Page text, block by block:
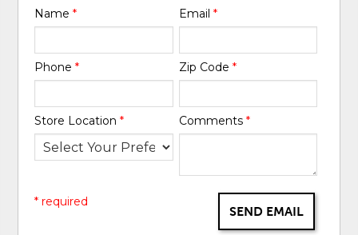
Name* Email *
Phone* Zip Code *
Store Location* Comments *
SEND EMAIL
* required